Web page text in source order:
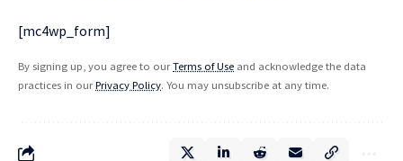
[mc4wp_form]
By signing up, you agree to ourTerms of Use and acknowledge the data
practices in ourPrivacy Policy. You may unsubscribe at any time.